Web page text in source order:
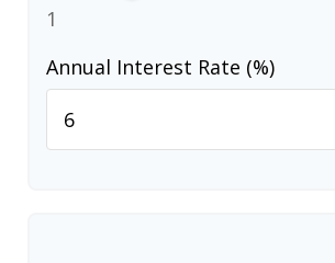
1
Annual Interest Rate (%)